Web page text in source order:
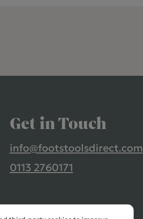
Get in Touch
info@footstoolsdirect.com
0113 2760171